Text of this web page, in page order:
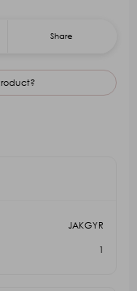
Share
JAKGYR
1